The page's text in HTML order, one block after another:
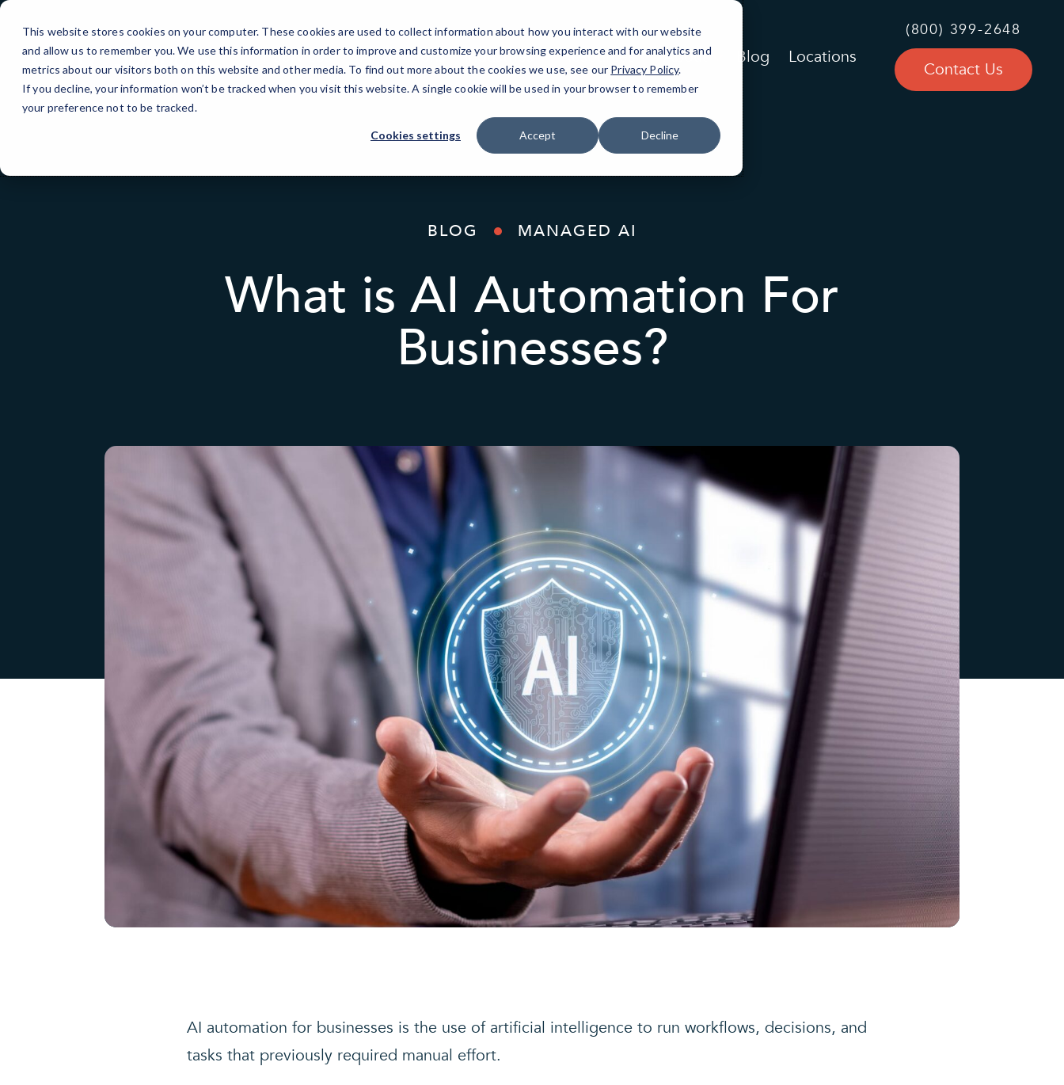
This website stores cookies on your computer. These cookies are used to collect information about how you interact with our website
and allow us to remember you. We use this information in order to improve and customize your browsing experience and for analytics and
metrics about our visitors both on this website and other media. To find out more about the cookies we use, see our Privacy Policy.
If you decline, your information won’t be tracked when you visit this website. A single cookie will be used in your browser to remember
your preference not to be tracked.
Cookies settings Accept Decline
Skip
Content
IT Services AI Solutions Industries Resources About Blog Locations
(800) 399-2648
Contact Us
BLOG MANAGED AI
What is AI Automation For
Businesses?
AI automation for businesses is the use of artificial intelligence to run workflows, decisions, and
tasks that previously required manual effort.